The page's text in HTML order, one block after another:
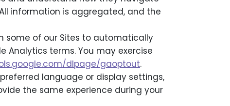
information is aggregated, and the
some of our Sites to automatically
Analytics terms. You may exercise
dlpage/gaoptout.
language or display settings,
the same experience during your